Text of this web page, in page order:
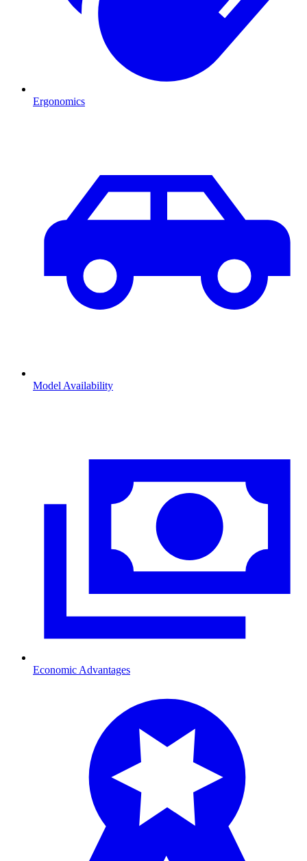
Ergonomics
Model Availability
Economic Advantages